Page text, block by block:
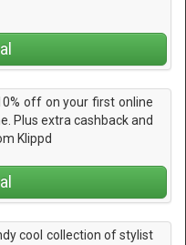
off on your first online
Plus extra cashback and
Klippd
cool collection of stylist